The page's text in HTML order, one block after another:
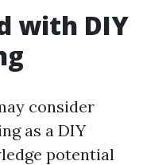
with DIY
consider
as a DIY
potential